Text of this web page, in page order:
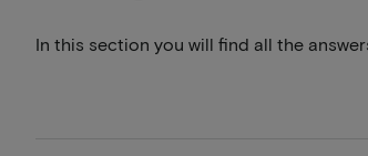
In this section you will find all the